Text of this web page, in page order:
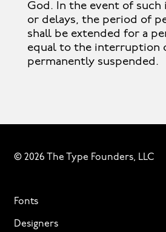
God. In the event of
or delays, the period of
shall be extended for a
equal to the interruption
permanently suspended.
© 2026 The Type Founders, LLC
Fonts
Designers